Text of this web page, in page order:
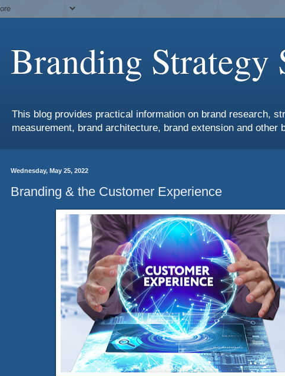
Branding Strategy
This blog provides practical information on brand research,
measurement, brand architecture, brand extension and other
Wednesday, May 25, 2022
Branding & the Customer Experience